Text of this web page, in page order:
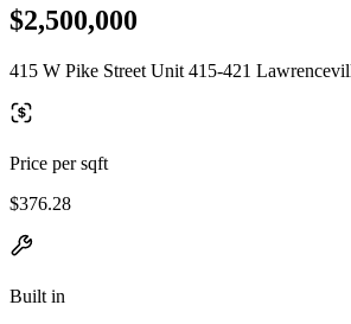
$2,500,000
415 W Pike Street Unit 415-421
Price per sqft
$376.28
Built in